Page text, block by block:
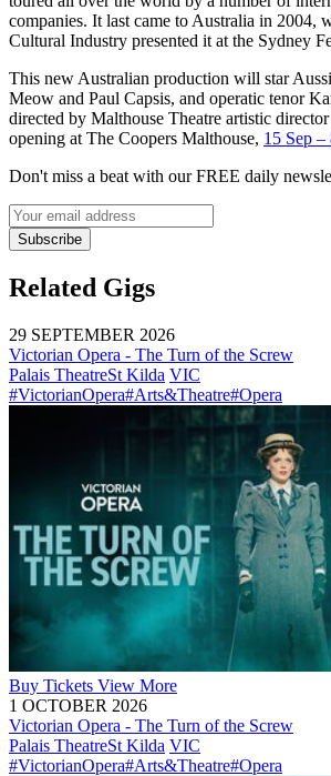
companies. It last came to Australia in 2004,
Cultural Industry presented it at the Sydney
This new Australian production will star
Meow and Paul Capsis, and operatic tenor
directed by Malthouse Theatre artistic
opening at The Coopers Malthouse, 15 Sep
Don't miss a beat with our FREE daily
Subscribe
Related Gigs
29 SEPTEMBER 2026
Victorian Opera - The Turn of the Screw
Palais TheatreSt Kilda VIC
#VictorianOpera#Arts&Theatre#Opera
Buy Tickets View More
1 OCTOBER 2026
Victorian Opera - The Turn of the Screw
Palais TheatreSt Kilda VIC
#VictorianOpera#Arts&Theatre#Opera